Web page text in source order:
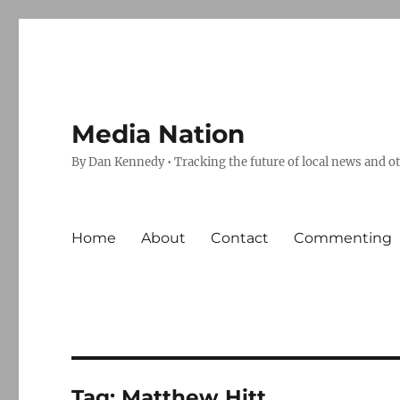
Media Nation
By Dan Kennedy • Tracking the future of local news and
Home About Contact Commenting